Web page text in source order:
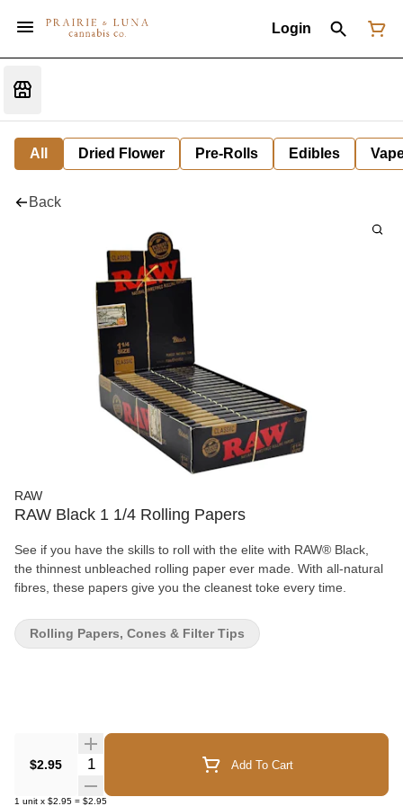
Login
All Dried Flower Pre-Rolls Edibles
Back
RAW
RAW Black 1 1/4 Rolling Papers
See if you have the skills to roll with the elite with RAW® Black,
the thinnest unbleached rolling paper ever made. With all-natural
fibres, these papers give you the cleanest toke every time.
$2.95 Quantity Selector Add To Cart
1 unit x $2.95 = $2.95
Rolling Papers, Cones & Filter Tips